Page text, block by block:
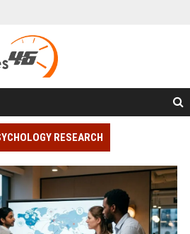
RESEARCH